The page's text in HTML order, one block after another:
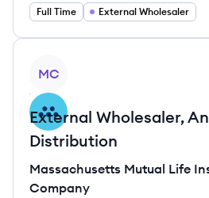
Full Time External Wholesaler
MC
External Wholesaler,
Distribution
Massachusetts Mutual Life
Company